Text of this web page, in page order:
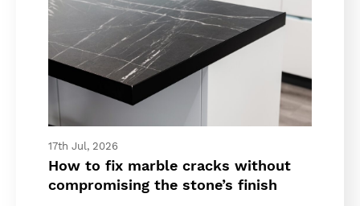
17th Jul, 2026
How to fix marble cracks without
compromising the stone’s finish